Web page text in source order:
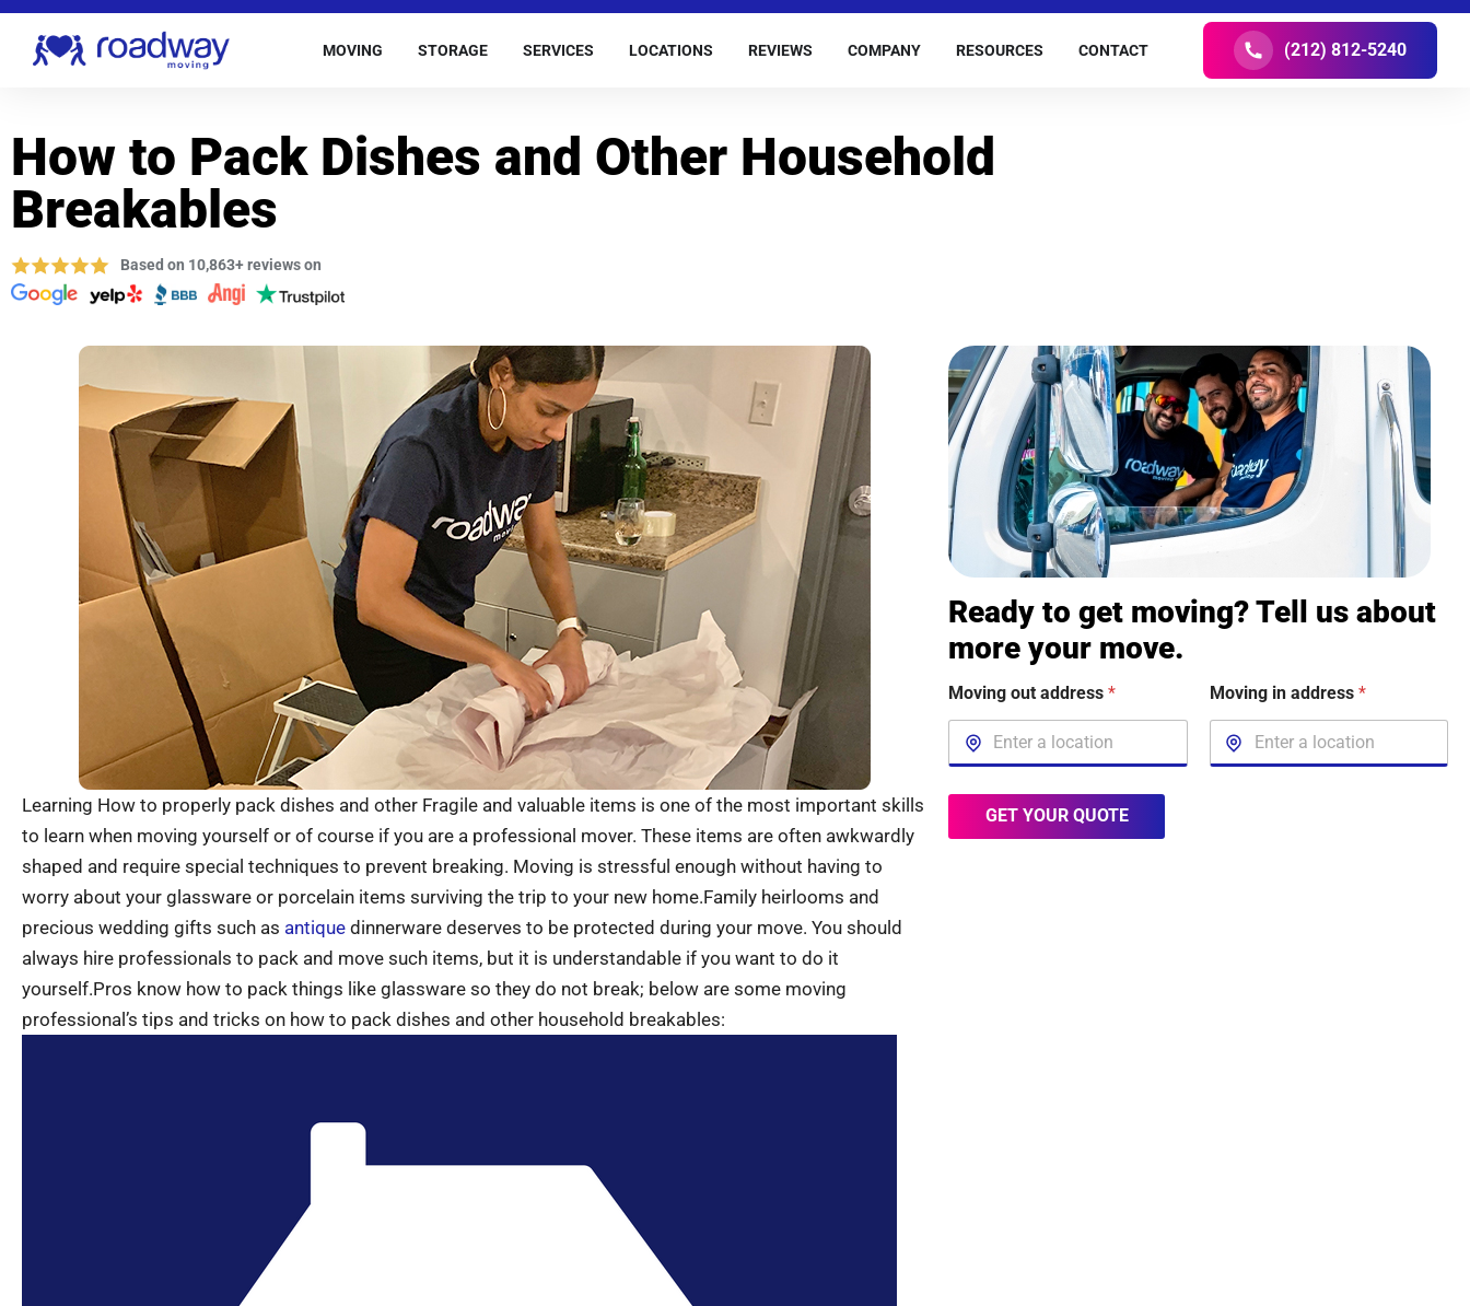
MOVING STORAGE SERVICES LOCATIONS REVIEWS COMPANY RESOURCES CONTACT (212) 812-5240
How to Pack Dishes and Other Household
Breakables
Based on 10,863+ reviews on
Learning How to properly pack dishes and other Fragile and valuable items is one of the most important skills
to learn when moving yourself or of course if you are a professional mover. These items are often awkwardly
shaped and require special techniques to prevent breaking. Moving is stressful enough without having to
worry about your glassware or porcelain items surviving the trip to your new home.Family heirlooms and
precious wedding gifts such as antique dinnerware deserves to be protected during your move. You should
always hire professionals to pack and move such items, but it is understandable if you want to do it
yourself.Pros know how to pack things like glassware so they do not break; below are some moving
professional’s tips and tricks on how to pack dishes and other household breakables:
Ready to get moving? Tell us about
more your move.
Moving out address* Moving in address *
GET YOUR QUOTE